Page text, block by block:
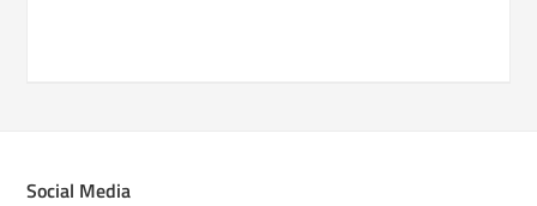
Social Media